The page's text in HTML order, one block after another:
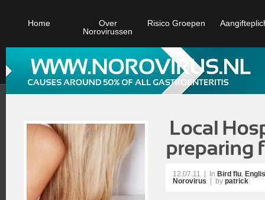
Home
Over
Norovirussen
Risico Groepen
12.07.11 In Bird flu,
Norovirus | by patrick